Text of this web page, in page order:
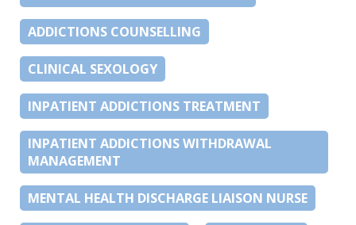
ADDICTIONS COUNSELLING
CLINICAL SEXOLOGY
INPATIENT ADDICTIONS TREATMENT
INPATIENT ADDICTIONS WITHDRAWAL
MANAGEMENT
MENTAL HEALTH DISCHARGE LIAISON NURSE